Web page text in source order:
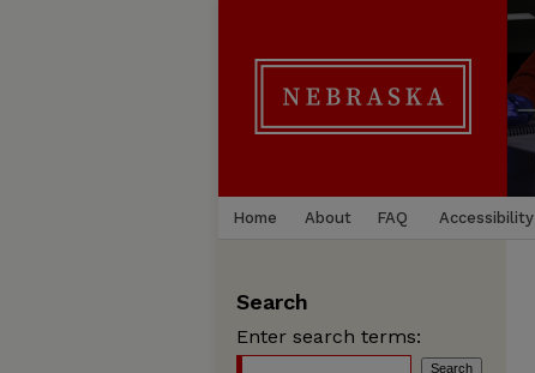
Home About FAQ Accessibility
Search
Enter search terms: